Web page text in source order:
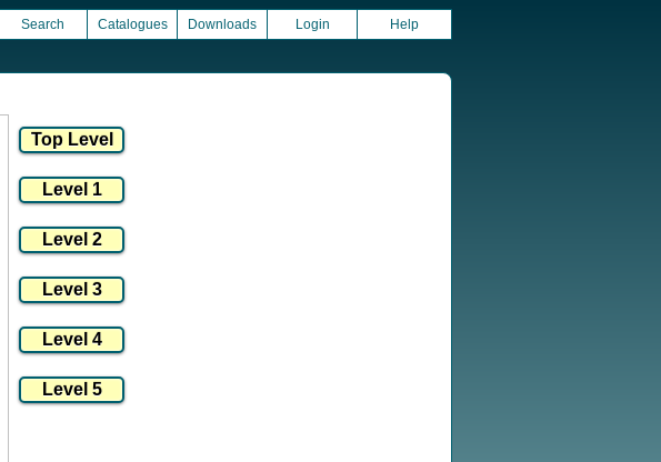
Search Catalogues Downloads Login Help